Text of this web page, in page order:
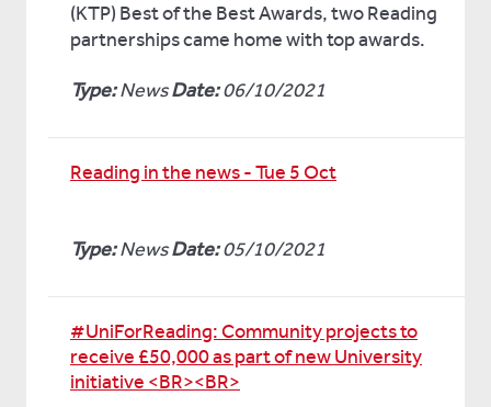
(KTP) Best of the Best Awards, two Reading
partnerships came home with top awards.
Type:NewsDate:06/10/2021
Reading in the news - Tue 5 Oct
Type:NewsDate:05/10/2021
#UniForReading: Community projects to
receive £50,000 as part of new University
initiative <BR><BR>